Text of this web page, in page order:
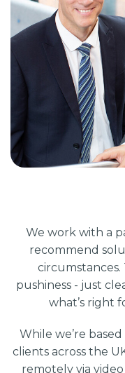
We work with a
recommend
circumstances.
pushiness - just
what’s right
While we’re
clients across the
remotely via